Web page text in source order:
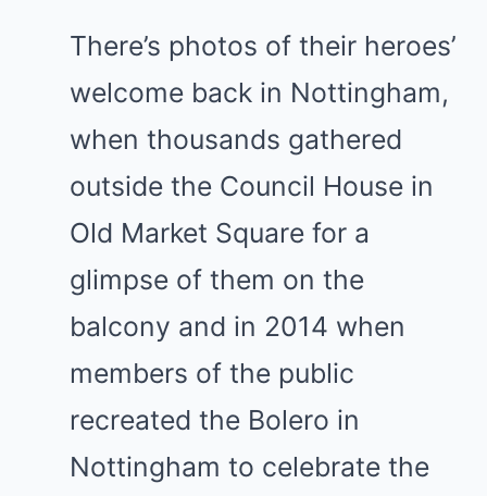
There’s photos of their heroes’
welcome back in Nottingham,
when thousands gathered
outside the Council House in
Old Market Square for a
glimpse of them on the
balcony and in 2014 when
members of the public
recreated the Bolero in
Nottingham to celebrate the